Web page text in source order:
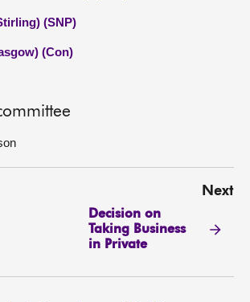
(SNP)
(Con)
Next
Decision on
Taking Business
in Private